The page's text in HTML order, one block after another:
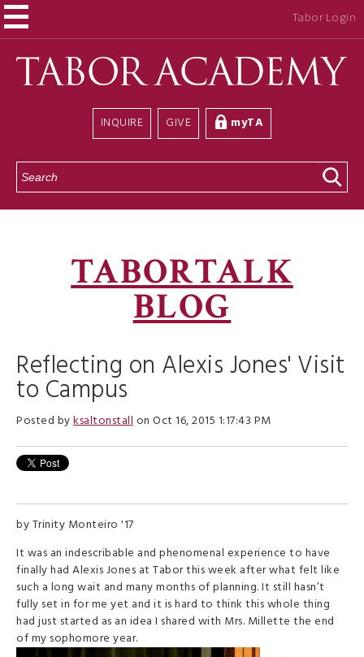
Tabor Login
INQUIRE GIVE myTA
S
e
a
TABORTALK
BLOG
Reflecting on Alexis Jones' Visit
to Campus
Posted byksaltonstallon Oct 16, 2015 1:17:43 PM
by Trinity Monteiro '17
It was an indescribable and phenomenal experience to have
finally had Alexis Jones at Tabor this week after what felt like
such a long wait and many months of planning. It still hasn’t
fully set in for me yet and it is hard to think this whole thing
had just started as an idea I shared with Mrs. Millette the end
of my sophomore year.